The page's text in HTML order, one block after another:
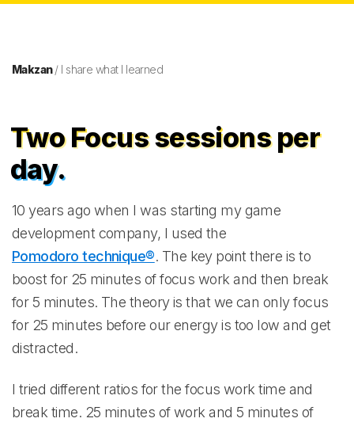
Makzan/ I share what I learned
Two Focus sessions per
day.
10 years ago when I was starting my game
development company, I used the
Pomodoro technique®. The key point there is to
boost for 25 minutes of focus work and then break
for 5 minutes. The theory is that we can only focus
for 25 minutes before our energy is too low and get
distracted.
I tried different ratios for the focus work time and
break time. 25 minutes of work and 5 minutes of